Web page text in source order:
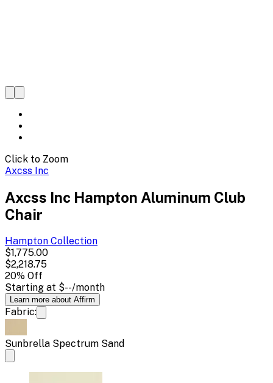
Click to Zoom
Axcss Inc
Axcss Inc Hampton Aluminum Club
Chair
Hampton Collection
$1,775.00
$2,218.75
20% Off
Starting at $--/month
Learn more about Affirm
Fabric:
Sunbrella Spectrum Sand